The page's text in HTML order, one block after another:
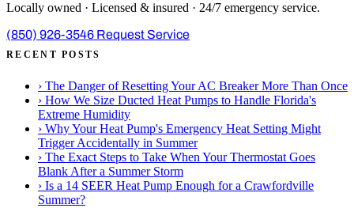
Locally owned · Licensed & insured · 24/7 emergency service.
(850) 926-3546 Request Service
RECENT POSTS
› The Danger of Resetting Your AC Breaker More Than Once
› How We Size Ducted Heat Pumps to Handle Florida's
Extreme Humidity
› Why Your Heat Pump's Emergency Heat Setting Might
Trigger Accidentally in Summer
› The Exact Steps to Take When Your Thermostat Goes
Blank After a Summer Storm
› Is a 14 SEER Heat Pump Enough for a Crawfordville
Summer?